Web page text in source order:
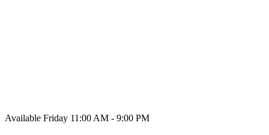
Available Friday 11:00 AM - 9:00 PM